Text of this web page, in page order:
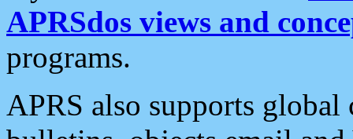
APRSdos views and
programs.
APRS also supports